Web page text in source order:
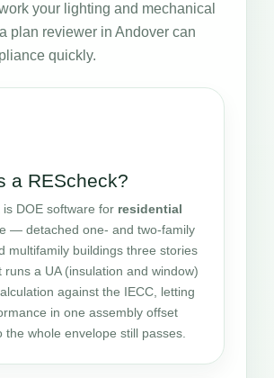
your lighting and mechanical
plan reviewer in Andover can
quickly.
a REScheck?
is DOE software for residential
— detached one- and two-family
multifamily buildings three stories
runs a UA (insulation and window)
against the IECC, letting
in one assembly offset
the whole envelope still passes.